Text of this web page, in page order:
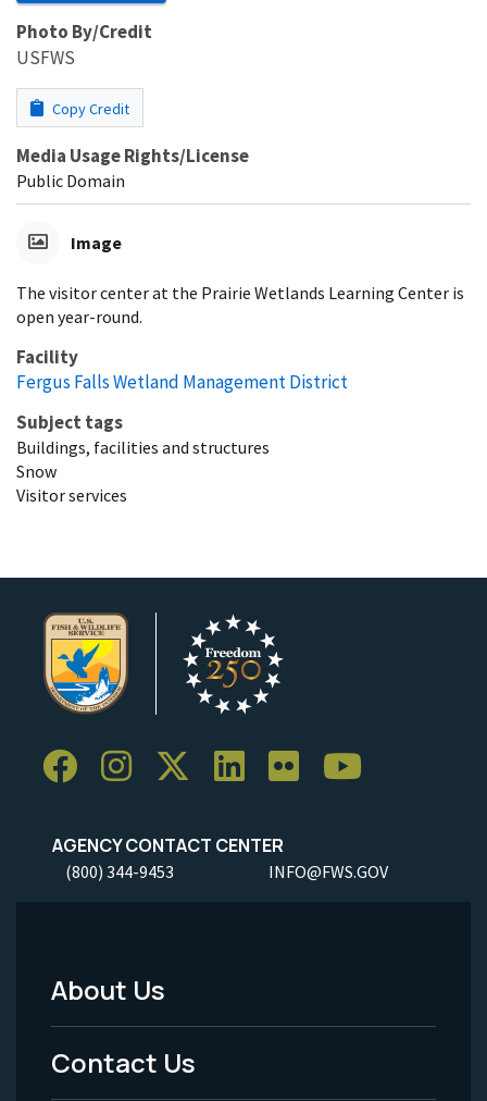
Photo By/Credit
USFWS
Copy Credit
Media Usage Rights/License
Public Domain
Image
The visitor center at the Prairie Wetlands Learning Center is
open year-round.
Facility
Fergus Falls Wetland Management District
Subject tags
Buildings, facilities and structures
Snow
Visitor services
AGENCY CONTACT CENTER
(800) 344-9453 INFO@FWS.GOV
Footer
Menu
About Us
Contact Us